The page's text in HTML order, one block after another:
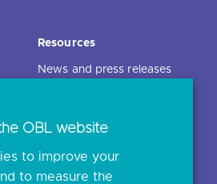
Resources
News and press releases
Open banking events
archive
Glossary
OBL website
to improve your
to measure the